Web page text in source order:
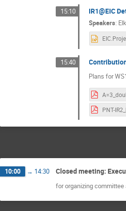
15:10 IR1@EIC
Speakers:
15:40
Plans for
10:00 → 14:30 Closed meeting:
for organizing committee